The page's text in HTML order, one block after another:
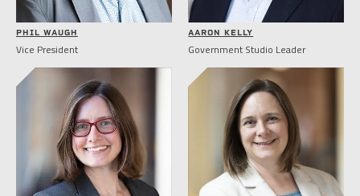
PHIL WAUGH
Vice President
AARON KELLY
Government Studio Leader